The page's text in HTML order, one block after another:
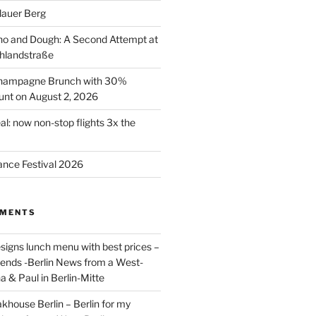
Berg
and Dough: A Second Attempt at
Brunch with 30%
on August 2, 2026
now non-stop flights 3x the
Festival 2026
lunch menu with best prices –
-Berlin News from a West-
& Paul in Berlin-Mitte
Berlin – Berlin for my